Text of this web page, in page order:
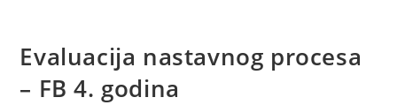
Evaluacija nastavnog procesa
– FB 4. godina